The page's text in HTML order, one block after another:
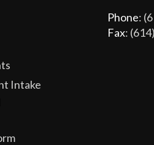
Intake
Phone:
Fax: